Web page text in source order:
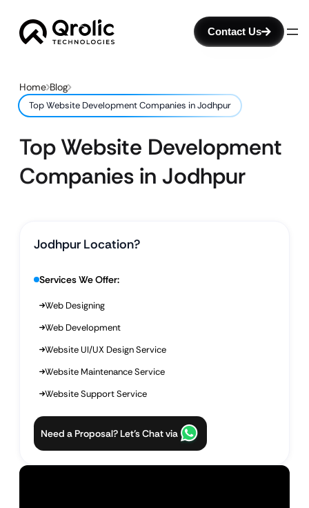
Contact Us
Home Blog
Top Website Development Companies in Jodhpur
Top Website Development
Companies in Jodhpur
Jodhpur Location?
Services We Offer:
Web Designing
Web Development
Website UI/UX Design Service
Website Maintenance Service
Website Support Service
Need a Proposal? Let’s Chat via